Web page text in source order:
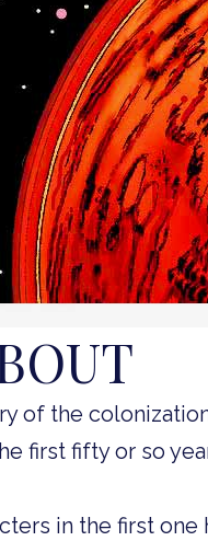
of the
first fifty or so
in the first